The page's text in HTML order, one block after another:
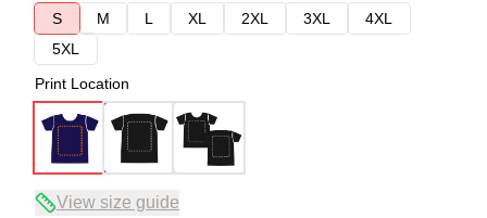
S
M L XL 2XL 3XL
4XL
5XL
Print Location
View size guide